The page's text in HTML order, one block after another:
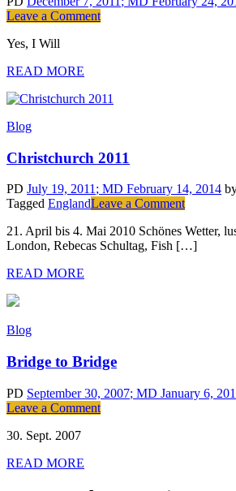
Leave a Commenton
Yes, I Will
READ MORE
Blog
Christchurch 2011
PD July 19, 2011 ; MD February 14, 2014
Tagged EnglandLeave a Commenton
2011
21. April bis 4. Mai 2010 Schönes Wetter,
London, Rebecas Schultag, Fish […]
READ MORE
Blog
Bridge to Bridge
PD September 30, 2007; MD January 6,
Leave a Commenton
30. Sept. 2007
READ MORE